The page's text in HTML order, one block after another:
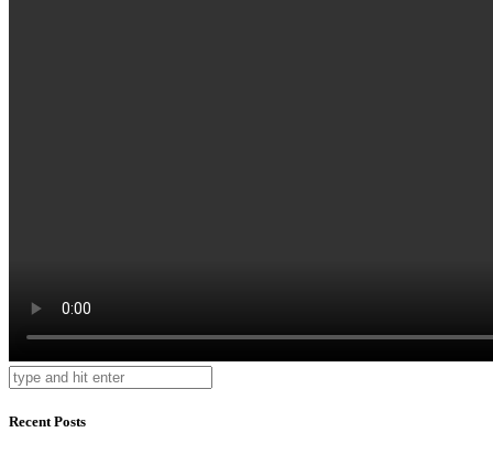
Recent Posts